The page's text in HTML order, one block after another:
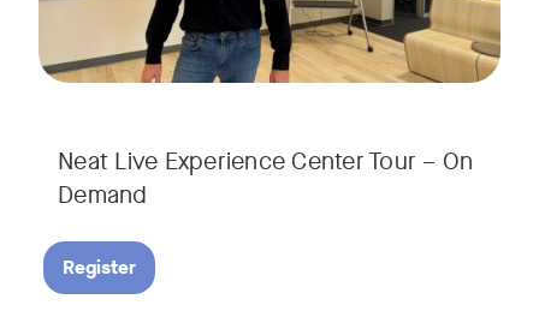
Neat Live Experience Center Tour – On
Demand
Register